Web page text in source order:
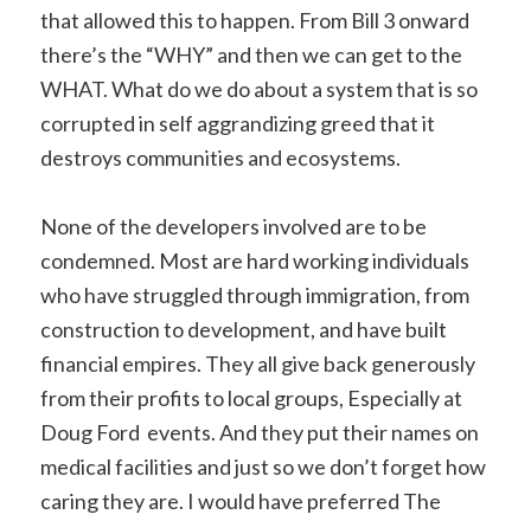
that allowed this to happen. From Bill 3 onward
there’s the “WHY” and then we can get to the
WHAT. What do we do about a system that is so
corrupted in self aggrandizing greed that it
destroys communities and ecosystems.
None of the developers involved are to be
condemned. Most are hard working individuals
who have struggled through immigration, from
construction to development, and have built
financial empires. They all give back generously
from their profits to local groups, Especially at
Doug Ford events. And they put their names on
medical facilities and just so we don’t forget how
caring they are. I would have preferred The